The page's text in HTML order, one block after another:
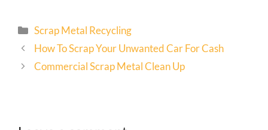
Scrap Metal Recycling
How To Scrap Your Unwanted Car For Cash
Commercial Scrap Metal Clean Up